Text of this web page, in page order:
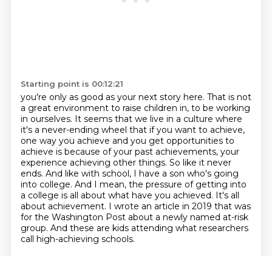
Starting point is 00:12:21
you're only as good as your next story here. That is not
a great environment to raise children in, to be working
in ourselves. It seems that we live in a culture where
it's a never-ending wheel that if you want to achieve,
one way you achieve and you get opportunities to
achieve is because of your past achievements, your
experience achieving other things. So like it never
ends. And like with school, I have a son who's going
into college. And I mean, the pressure of getting into
a college is all about what have you achieved. It's all
about achievement. I wrote an article in 2019 that was
for the Washington Post about a newly named at-risk
group. And these are kids attending what researchers
call high-achieving schools.